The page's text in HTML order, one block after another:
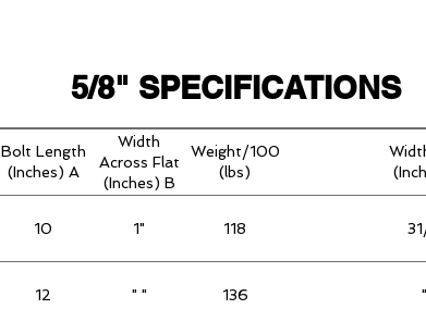
5/8" SPECIFICATIONS
Bolt Length
(Inches) A
Width
Across Flat
(Inches) B
Weight/100
(lbs)
10 1" 118
12 " " 136